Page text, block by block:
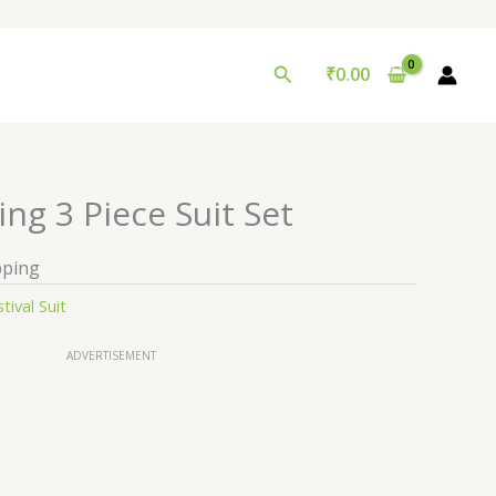
Search
₹0.00
3 Piece Suit Set
Suit
ADVERTISEMENT